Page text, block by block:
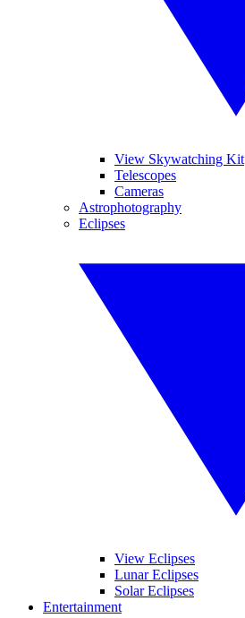
View Skywatching Kit
Telescopes
Cameras
Astrophotography
Eclipses
View Eclipses
Lunar Eclipses
Solar Eclipses
Entertainment